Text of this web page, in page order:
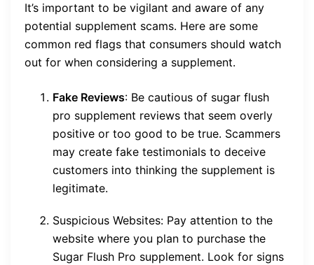
It’s important to be vigilant and aware of any
potential supplement scams. Here are some
common red flags that consumers should watch
out for when considering a supplement.
Fake Reviews: Be cautious of sugar flush
pro supplement reviews that seem overly
positive or too good to be true. Scammers
may create fake testimonials to deceive
customers into thinking the supplement is
legitimate.
Suspicious Websites: Pay attention to the
website where you plan to purchase the
Sugar Flush Pro supplement. Look for signs